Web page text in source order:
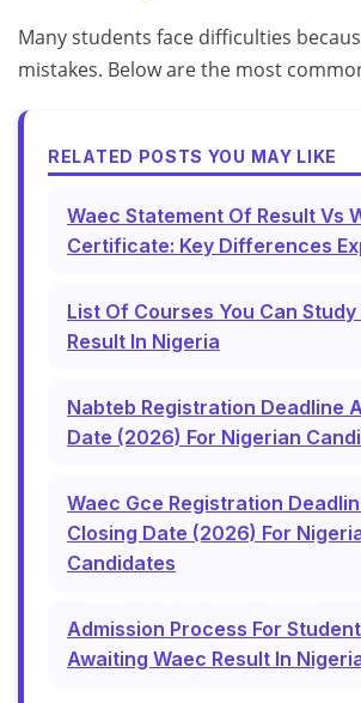
Many students face difficulties
mistakes. Below are the most
RELATED POSTS YOU MAY LIKE
Waec Statement Of Result Vs
Certificate: Key Differences
List Of Courses You Can
Result In Nigeria
Nabteb Registration Deadline
Date (2026) For Nigerian
Waec Gce Registration
Closing Date (2026) For
Candidates
Admission Process For
Awaiting Waec Result In